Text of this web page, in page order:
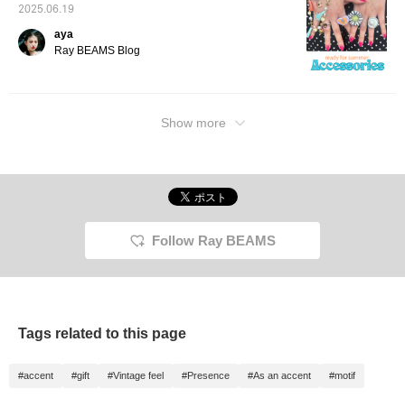
2025.06.19
aya
Ray BEAMS Blog
Show more
Follow Ray BEAMS
Tags related to this page
#accent #gift #Vintage feel #Presence #As an accent #motif